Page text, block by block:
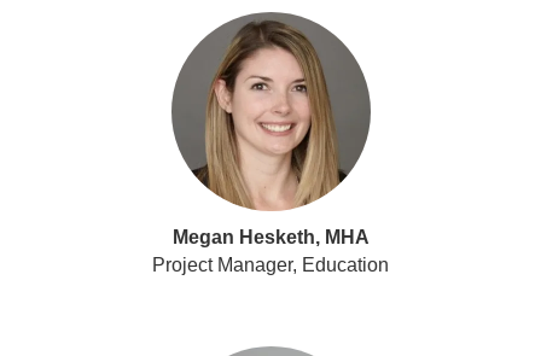
Megan Hesketh, MHA
Project Manager, Education